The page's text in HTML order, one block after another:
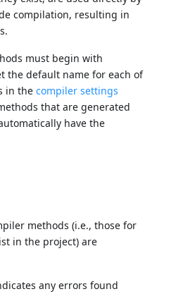
compilation, resulting in
must begin with
the default name for each of
in thecompiler settings
that are generated
have the
methods (i.e., those for
in the project) are
any errors found